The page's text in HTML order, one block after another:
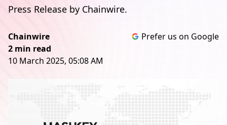
Press Release by Chainwire.
Chainwire
2 min read
10 March 2025, 05:08 AM
Prefer us on Google